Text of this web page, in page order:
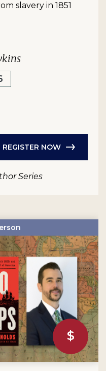
slavery in 1851
REGISTER NOW
Series